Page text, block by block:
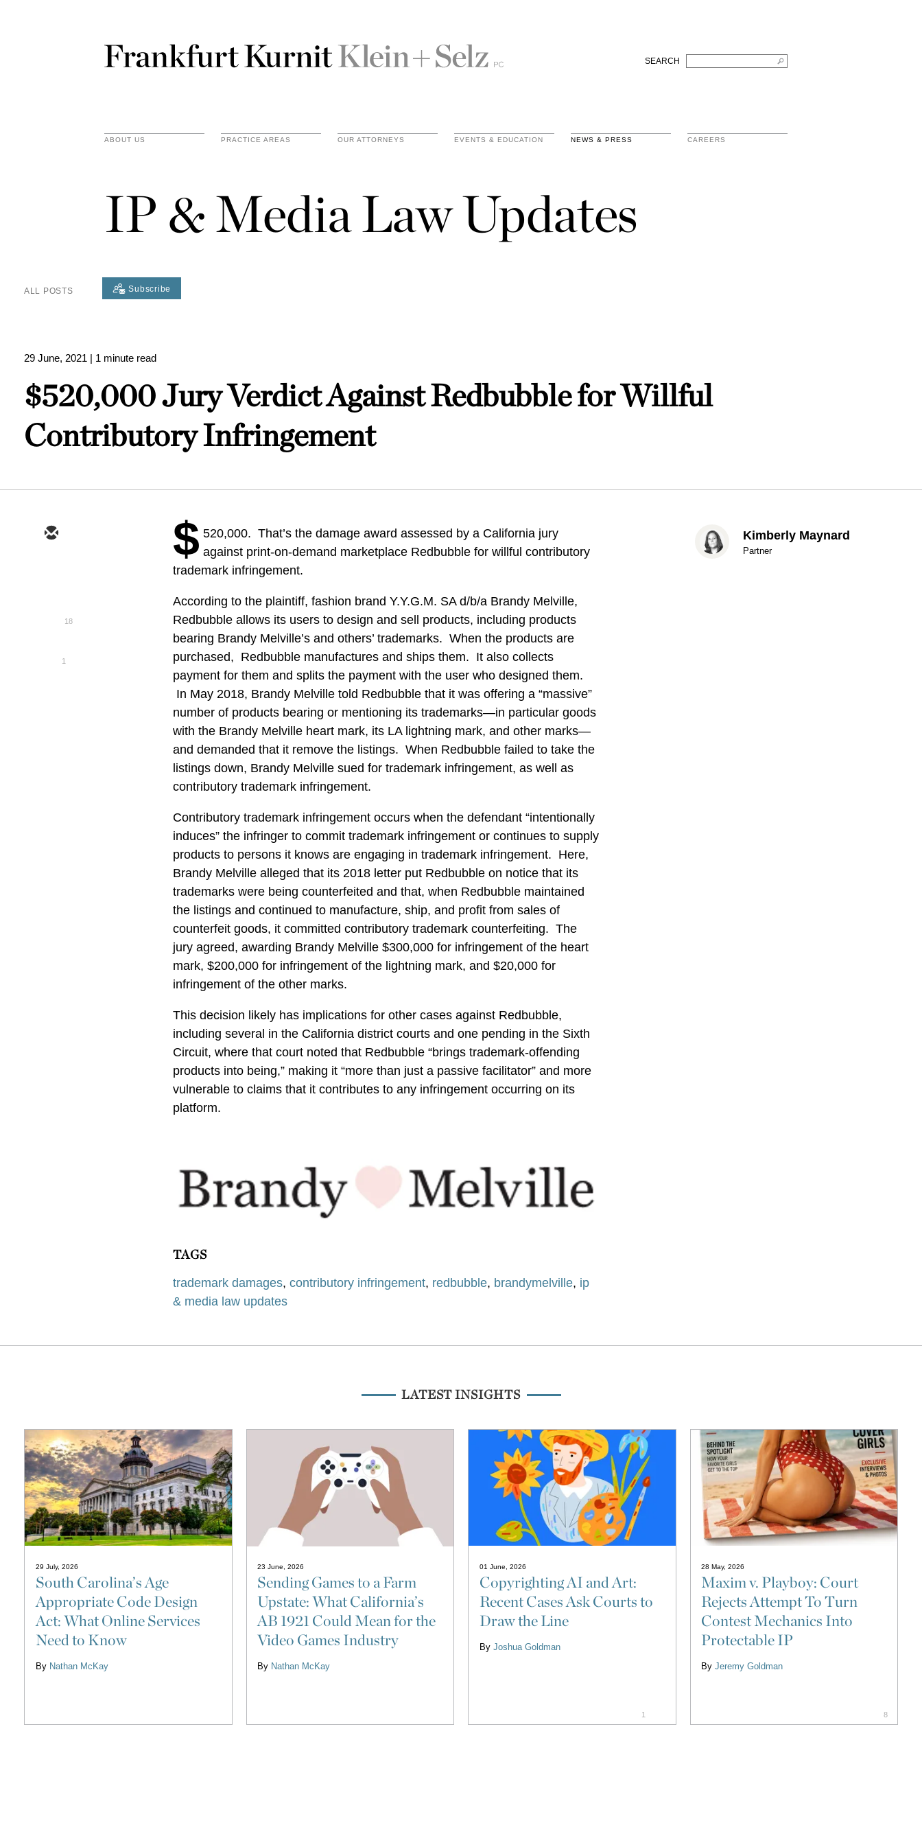
SEARCH
ABOUT US PRACTICE AREAS OUR ATTORNEYS EVENTS & EDUCATION NEWS & PRESS CAREERS
IP & Media Law Updates
ALL POSTS Subscribe
29 June, 2021 | 1 minute read
$520,000 Jury Verdict Against Redbubble for Willful
Contributory Infringement
18
1
$ 520,000. That’s the damage award assessed by a California jury
against print-on-demand marketplace Redbubble for willful contributory
trademark infringement.
According to the plaintiff, fashion brand Y.Y.G.M. SA d/b/a Brandy Melville,
Redbubble allows its users to design and sell products, including products
bearing Brandy Melville’s and others’ trademarks. When the products are
purchased, Redbubble manufactures and ships them. It also collects
payment for them and splits the payment with the user who designed them.
In May 2018, Brandy Melville told Redbubble that it was offering a “massive”
number of products bearing or mentioning its trademarks—in particular goods
with the Brandy Melville heart mark, its LA lightning mark, and other marks—
and demanded that it remove the listings. When Redbubble failed to take the
listings down, Brandy Melville sued for trademark infringement, as well as
contributory trademark infringement.
Contributory trademark infringement occurs when the defendant “intentionally
induces” the infringer to commit trademark infringement or continues to supply
products to persons it knows are engaging in trademark infringement. Here,
Brandy Melville alleged that its 2018 letter put Redbubble on notice that its
trademarks were being counterfeited and that, when Redbubble maintained
the listings and continued to manufacture, ship, and profit from sales of
counterfeit goods, it committed contributory trademark counterfeiting. The
jury agreed, awarding Brandy Melville $300,000 for infringement of the heart
mark, $200,000 for infringement of the lightning mark, and $20,000 for
infringement of the other marks.
This decision likely has implications for other cases against Redbubble,
including several in the California district courts and one pending in the Sixth
Circuit, where that court noted that Redbubble “brings trademark-offending
products into being,” making it “more than just a passive facilitator” and more
vulnerable to claims that it contributes to any infringement occurring on its
platform.
TAGS
trademark damages,contributory infringement, redbubble, brandymelville, ip
& media law updates
Kimberly Maynard
Partner
LATEST INSIGHTS
29 July, 2026
South Carolina’s Age
Appropriate Code Design
Act: What Online Services
Need to Know
By Nathan McKay
23 June, 2026
Sending Games to a Farm
Upstate: What California’s
AB 1921 Could Mean for the
Video Games Industry
By Nathan McKay
01 June, 2026
Copyrighting AI and Art:
Recent Cases Ask Courts to
Draw the Line
By Joshua Goldman
1
28 May, 2026
Maxim v. Playboy: Court
Rejects Attempt To Turn
Contest Mechanics Into
Protectable IP
ByJeremy Goldman
8